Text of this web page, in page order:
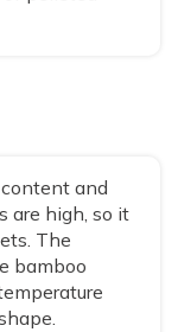
and
are high, so it
The
bamboo